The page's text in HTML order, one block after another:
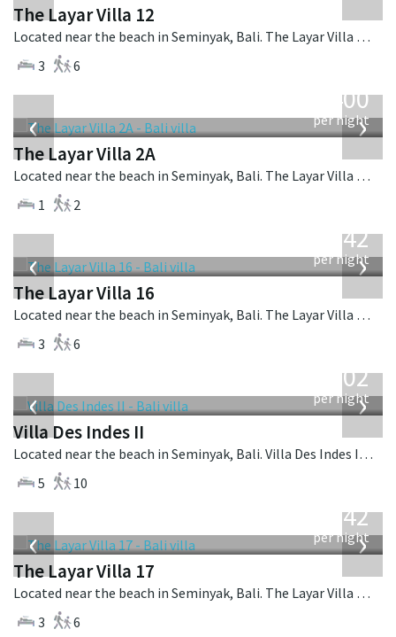
The Layar Villa 12
Located near the beach in Seminyak, Bali. The Layar Villa 12 is a balinese villa in Indonesia.
3
6
‹ ›
400
per night
The Layar Villa 2A
Located near the beach in Seminyak, Bali. The Layar Villa 2A is a balinese villa in Indonesia.
1
2
‹ ›
642
per night
The Layar Villa 16
Located near the beach in Seminyak, Bali. The Layar Villa 16 is a balinese villa in Indonesia.
3
6
‹ ›
1,202
per night
Villa Des Indes II
Located near the beach in Seminyak, Bali. Villa Des Indes II is a thai-style villa in Indonesia.
5
10
‹ ›
642
per night
The Layar Villa 17
Located near the beach in Seminyak, Bali. The Layar Villa 17 is a balinese villa in Indonesia.
3
6